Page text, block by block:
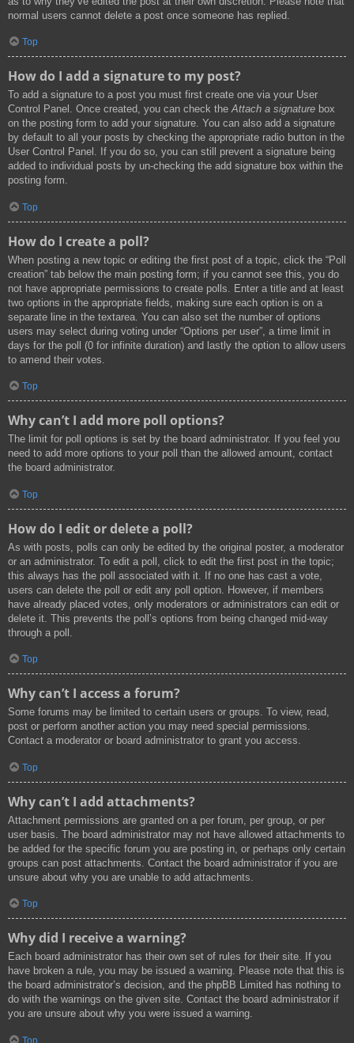
normal users cannot delete a post once someone has replied.
Top
How do I add a signature to my post?
To add a signature to a post you must first create one via your User
Control Panel. Once created, you can check theAttach a signature box
on the posting form to add your signature. You can also add a signature
by default to all your posts by checking the appropriate radio button in the
User Control Panel. If you do so, you can still prevent a signature being
added to individual posts by un-checking the add signature box within the
posting form.
Top
How do I create a poll?
When posting a new topic or editing the first post of a topic, click the “Poll
creation” tab below the main posting form; if you cannot see this, you do
not have appropriate permissions to create polls. Enter a title and at least
two options in the appropriate fields, making sure each option is on a
separate line in the textarea. You can also set the number of options
users may select during voting under “Options per user”, a time limit in
days for the poll (0 for infinite duration) and lastly the option to allow users
to amend their votes.
Top
Why can’t I add more poll options?
The limit for poll options is set by the board administrator. If you feel you
need to add more options to your poll than the allowed amount, contact
the board administrator.
Top
How do I edit or delete a poll?
As with posts, polls can only be edited by the original poster, a moderator
or an administrator. To edit a poll, click to edit the first post in the topic;
this always has the poll associated with it. If no one has cast a vote,
users can delete the poll or edit any poll option. However, if members
have already placed votes, only moderators or administrators can edit or
delete it. This prevents the poll’s options from being changed mid-way
through a poll.
Top
Why can’t I access a forum?
Some forums may be limited to certain users or groups. To view, read,
post or perform another action you may need special permissions.
Contact a moderator or board administrator to grant you access.
Top
Why can’t I add attachments?
Attachment permissions are granted on a per forum, per group, or per
user basis. The board administrator may not have allowed attachments to
be added for the specific forum you are posting in, or perhaps only certain
groups can post attachments. Contact the board administrator if you are
unsure about why you are unable to add attachments.
Top
Why did I receive a warning?
Each board administrator has their own set of rules for their site. If you
have broken a rule, you may be issued a warning. Please note that this is
the board administrator’s decision, and the phpBB Limited has nothing to
do with the warnings on the given site. Contact the board administrator if
you are unsure about why you were issued a warning.
Top